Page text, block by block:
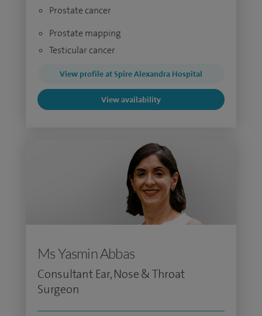
Prostate cancer
Prostate mapping
Testicular cancer
View profile at Spire Alexandra Hospital
View availability
Ms Yasmin Abbas
Consultant Ear, Nose & Throat
Surgeon